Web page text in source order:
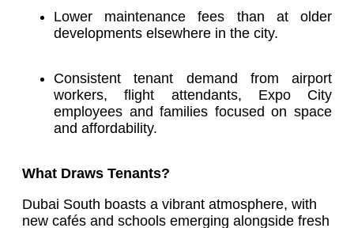
Lower maintenance fees than at older
developments elsewhere in the city.
Consistent tenant demand from airport
workers, flight attendants, Expo City
employees and families focused on space
and affordability.
What Draws Tenants?
Dubai South boasts a vibrant atmosphere, with
new cafés and schools emerging alongside fresh